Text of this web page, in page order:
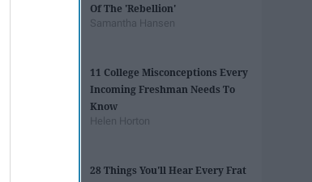
Of The 'Rebellion'
Samantha Hansen
11 College Misconceptions Every
Incoming Freshman Needs To
Know
Helen Horton
28 Things You'll Hear Every Frat